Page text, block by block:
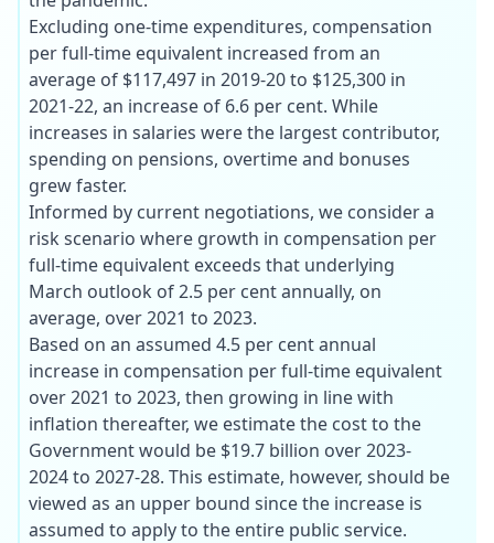
Excluding one-time expenditures, compensation
per full-time equivalent increased from an
average of $117,497 in 2019-20 to $125,300 in
2021-22, an increase of 6.6 per cent. While
increases in salaries were the largest contributor,
spending on pensions, overtime and bonuses
grew faster.
Informed by current negotiations, we consider a
risk scenario where growth in compensation per
full-time equivalent exceeds that underlying
March outlook of 2.5 per cent annually, on
average, over 2021 to 2023.
Based on an assumed 4.5 per cent annual
increase in compensation per full-time equivalent
over 2021 to 2023, then growing in line with
inflation thereafter, we estimate the cost to the
Government would be $19.7 billion over 2023-
2024 to 2027-28. This estimate, however, should be
viewed as an upper bound since the increase is
assumed to apply to the entire public service.